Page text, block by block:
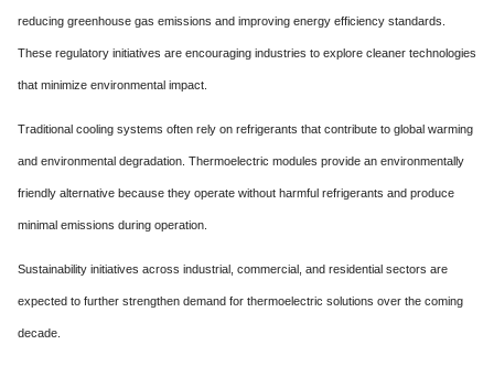
reducing greenhouse gas emissions and improving energy efficiency standards.
These regulatory initiatives are encouraging industries to explore cleaner technologies
that minimize environmental impact.
Traditional cooling systems often rely on refrigerants that contribute to global warming
and environmental degradation. Thermoelectric modules provide an environmentally
friendly alternative because they operate without harmful refrigerants and produce
minimal emissions during operation.
Sustainability initiatives across industrial, commercial, and residential sectors are
expected to further strengthen demand for thermoelectric solutions over the coming
decade.